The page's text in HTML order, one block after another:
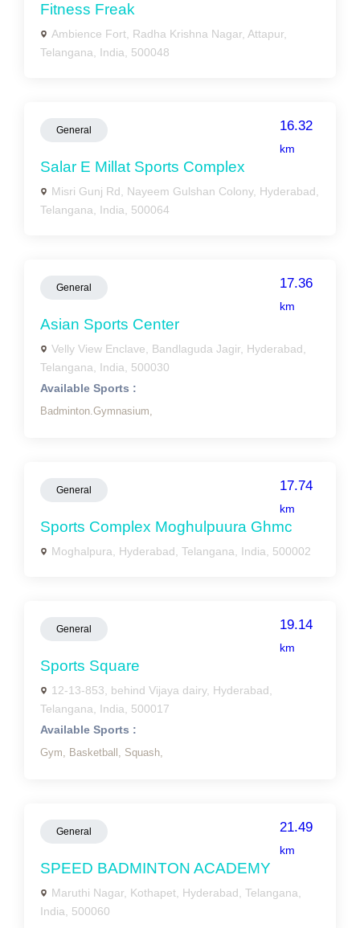
Fitness Freak
Ambience Fort, Radha Krishna Nagar, Attapur,
Telangana, India, 500048
General 16.32
km
Salar E Millat Sports Complex
Misri Gunj Rd, Nayeem Gulshan Colony, Hyderabad,
Telangana, India, 500064
General 17.36
km
Asian Sports Center
Velly View Enclave, Bandlaguda Jagir, Hyderabad,
Telangana, India, 500030
Available Sports :
Badminton.Gymnasium,
General 17.74
km
Sports Complex Moghulpuura Ghmc
Moghalpura, Hyderabad, Telangana, India, 500002
General 19.14
km
Sports Square
12-13-853, behind Vijaya dairy, Hyderabad,
Telangana, India, 500017
Available Sports :
Gym, Basketball, Squash,
General 21.49
km
SPEED BADMINTON ACADEMY
Maruthi Nagar, Kothapet, Hyderabad, Telangana,
India, 500060